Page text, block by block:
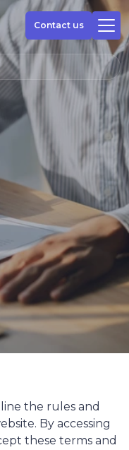
Contact us
the rules and
By accessing
these terms and